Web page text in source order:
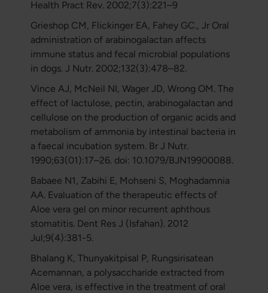
Health Pract Rev. 2002;7(3):221–9
Grieshop CM, Flickinger EA, Fahey GC., Jr Oral
administration of arabinogalactan affects
immune status and fecal microbial populations
in dogs. J Nutr. 2002;132(3):478–82.
Vince AJ, McNeil NI, Wager JD, Wrong OM. The
effect of lactulose, pectin, arabinogalactan and
cellulose on the production of organic acids and
metabolism of ammonia by intestinal bacteria in
a faecal incubation system. Br J Nutr.
1990;63(01):17–26. doi: 10.1079/BJN19900088.
Babaee N1, Zabihi E, Mohseni S, Moghadamnia
AA. Evaluation of the therapeutic effects of
Aloe vera gel on minor recurrent aphthous
stomatitis. Dent Res J (Isfahan). 2012
Jul;9(4):381-5.
Bhalang K, Thunyakitpisal P, Rungsirisatean
Acemannan, a polysaccharide extracted from
Aloe vera, is effective in the treatment of oral